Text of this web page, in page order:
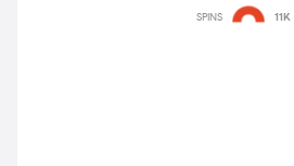
“semilucent” with
SPINS 11K